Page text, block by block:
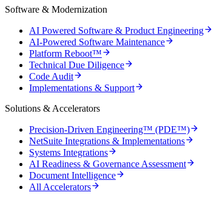
Software & Modernization
AI Powered Software & Product Engineering
AI-Powered Software Maintenance
Platform Reboot™
Technical Due Diligence
Code Audit
Implementations & Support
Solutions & Accelerators
Precision-Driven Engineering™ (PDE™)
NetSuite Integrations & Implementations
Systems Integrations
AI Readiness & Governance Assessment
Document Intelligence
All Accelerators